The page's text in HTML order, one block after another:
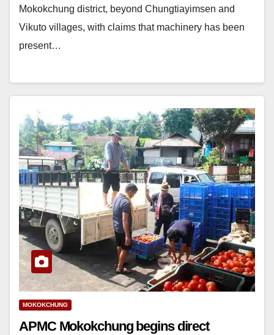
Mokokchung district, beyond Chungtiayimsen and
Vikuto villages, with claims that machinery has been
present…
MOKOKCHUNG
APMC Mokokchung begins direct